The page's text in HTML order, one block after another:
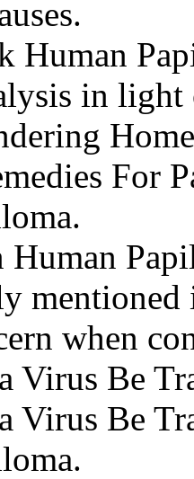
Human
in
For
Human
mentioned
when
Virus Be
Virus Be